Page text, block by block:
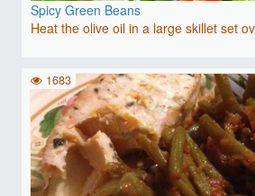
Spicy Green Beans
Heat the olive oil in a large skillet set
1683